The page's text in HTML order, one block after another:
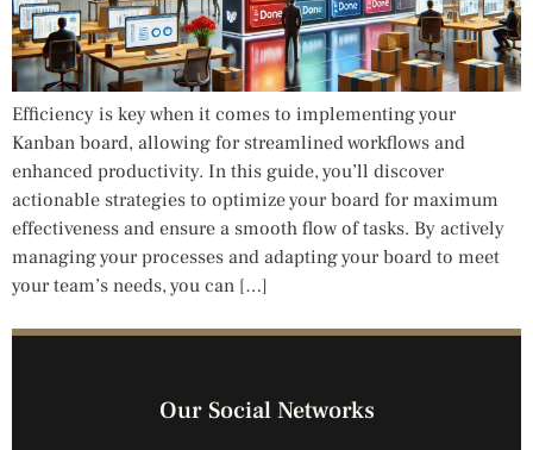
Efficiency is key when it comes to implementing your
Kanban board, allowing for streamlined workflows and
enhanced productivity. In this guide, you’ll discover
actionable strategies to optimize your board for maximum
effectiveness and ensure a smooth flow of tasks. By actively
managing your processes and adapting your board to meet
your team’s needs, you can […]
Our Social Networks